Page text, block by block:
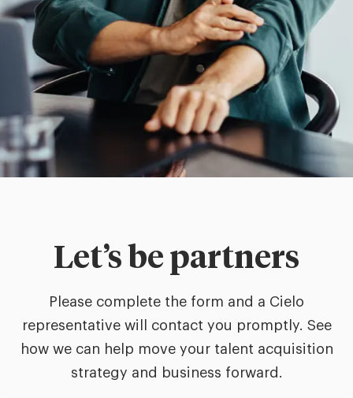
Let’s be partners
Please complete the form and a Cielo
representative will contact you promptly. See
how we can help move your talent acquisition
strategy and business forward.